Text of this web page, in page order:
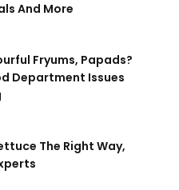
And More
Fryums, Papads?
Department Issues
The Right Way,